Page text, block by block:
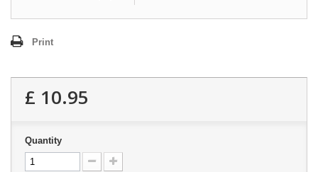
Print
£ 10.95
Quantity